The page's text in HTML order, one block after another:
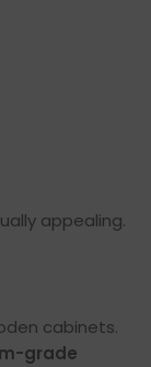
appealing.
cabinets.
grade